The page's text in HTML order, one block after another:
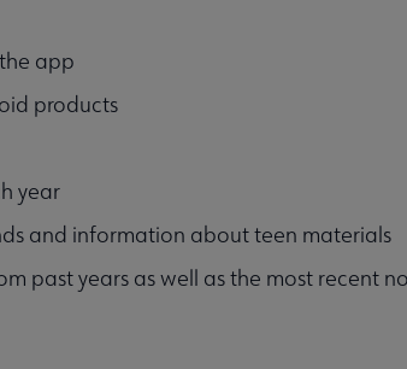
app
products
year
and information about teen materials
past years as well as the most recent